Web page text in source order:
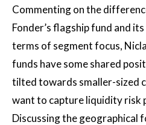
Commenting on the
Fonder’s flagship fund and
terms of segment focus,
funds have some shared
tilted towards smaller-sized
want to capture liquidity risk
Discussing the geographical